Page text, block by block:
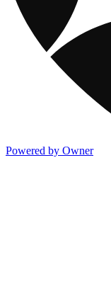
Powered by Owner